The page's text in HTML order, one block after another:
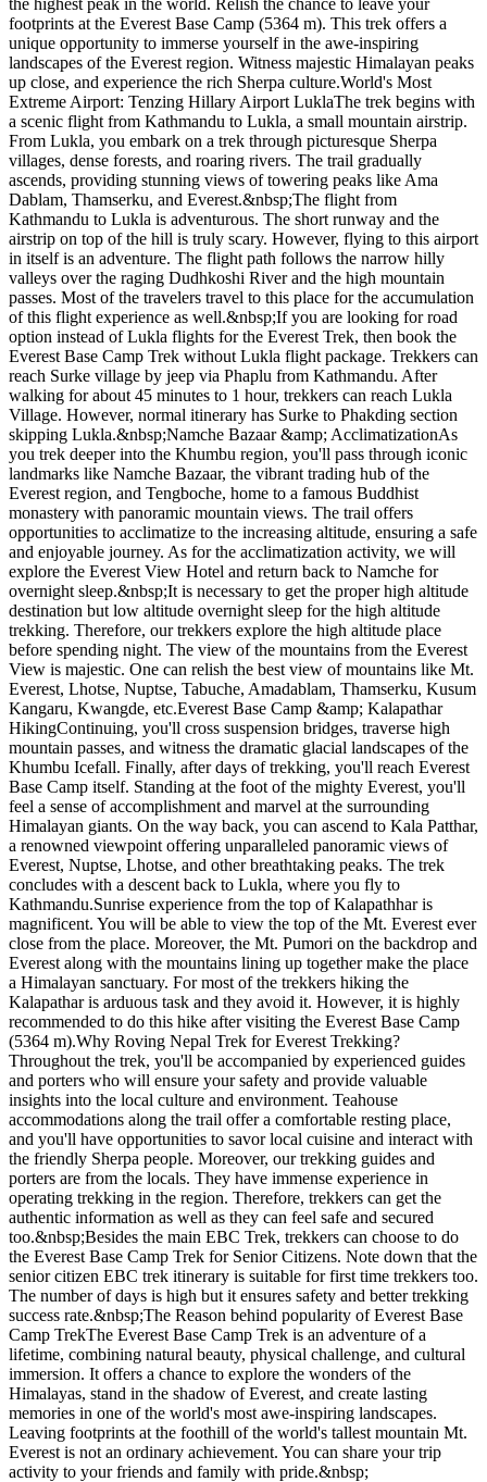
footprints at the Everest Base Camp (5364 m). This trek offers a
unique opportunity to immerse yourself in the awe-inspiring
landscapes of the Everest region. Witness majestic Himalayan peaks
up close, and experience the rich Sherpa culture.World's Most
Extreme Airport: Tenzing Hillary Airport LuklaThe trek begins with
a scenic flight from Kathmandu to Lukla, a small mountain airstrip.
From Lukla, you embark on a trek through picturesque Sherpa
villages, dense forests, and roaring rivers. The trail gradually
ascends, providing stunning views of towering peaks like Ama
Dablam, Thamserku, and Everest.&nbsp;The flight from
Kathmandu to Lukla is adventurous. The short runway and the
airstrip on top of the hill is truly scary. However, flying to this airport
in itself is an adventure. The flight path follows the narrow hilly
valleys over the raging Dudhkoshi River and the high mountain
passes. Most of the travelers travel to this place for the accumulation
of this flight experience as well.&nbsp;If you are looking for road
option instead of Lukla flights for the Everest Trek, then book the
Everest Base Camp Trek without Lukla flight package. Trekkers can
reach Surke village by jeep via Phaplu from Kathmandu. After
walking for about 45 minutes to 1 hour, trekkers can reach Lukla
Village. However, normal itinerary has Surke to Phakding section
skipping Lukla.&nbsp;Namche Bazaar &amp; AcclimatizationAs
you trek deeper into the Khumbu region, you'll pass through iconic
landmarks like Namche Bazaar, the vibrant trading hub of the
Everest region, and Tengboche, home to a famous Buddhist
monastery with panoramic mountain views. The trail offers
opportunities to acclimatize to the increasing altitude, ensuring a safe
and enjoyable journey. As for the acclimatization activity, we will
explore the Everest View Hotel and return back to Namche for
overnight sleep.&nbsp;It is necessary to get the proper high altitude
destination but low altitude overnight sleep for the high altitude
trekking. Therefore, our trekkers explore the high altitude place
before spending night. The view of the mountains from the Everest
View is majestic. One can relish the best view of mountains like Mt.
Everest, Lhotse, Nuptse, Tabuche, Amadablam, Thamserku, Kusum
Kangaru, Kwangde, etc.Everest Base Camp &amp; Kalapathar
HikingContinuing, you'll cross suspension bridges, traverse high
mountain passes, and witness the dramatic glacial landscapes of the
Khumbu Icefall. Finally, after days of trekking, you'll reach Everest
Base Camp itself. Standing at the foot of the mighty Everest, you'll
feel a sense of accomplishment and marvel at the surrounding
Himalayan giants. On the way back, you can ascend to Kala Patthar,
a renowned viewpoint offering unparalleled panoramic views of
Everest, Nuptse, Lhotse, and other breathtaking peaks. The trek
concludes with a descent back to Lukla, where you fly to
Kathmandu.Sunrise experience from the top of Kalapathhar is
magnificent. You will be able to view the top of the Mt. Everest ever
close from the place. Moreover, the Mt. Pumori on the backdrop and
Everest along with the mountains lining up together make the place
a Himalayan sanctuary. For most of the trekkers hiking the
Kalapathar is arduous task and they avoid it. However, it is highly
recommended to do this hike after visiting the Everest Base Camp
(5364 m).Why Roving Nepal Trek for Everest Trekking?
Throughout the trek, you'll be accompanied by experienced guides
and porters who will ensure your safety and provide valuable
insights into the local culture and environment. Teahouse
accommodations along the trail offer a comfortable resting place,
and you'll have opportunities to savor local cuisine and interact with
the friendly Sherpa people. Moreover, our trekking guides and
porters are from the locals. They have immense experience in
operating trekking in the region. Therefore, trekkers can get the
authentic information as well as they can feel safe and secured
too.&nbsp;Besides the main EBC Trek, trekkers can choose to do
the Everest Base Camp Trek for Senior Citizens. Note down that the
senior citizen EBC trek itinerary is suitable for first time trekkers too.
The number of days is high but it ensures safety and better trekking
success rate.&nbsp;The Reason behind popularity of Everest Base
Camp TrekThe Everest Base Camp Trek is an adventure of a
lifetime, combining natural beauty, physical challenge, and cultural
immersion. It offers a chance to explore the wonders of the
Himalayas, stand in the shadow of Everest, and create lasting
memories in one of the world's most awe-inspiring landscapes.
Leaving footprints at the foothill of the world's tallest mountain Mt.
Everest is not an ordinary achievement. You can share your trip
activity to your friends and family with pride.&nbsp;